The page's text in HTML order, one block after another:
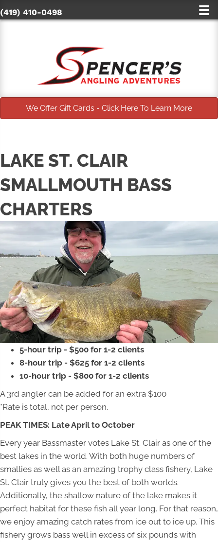
(419) 410-0498
We Offer Gift Cards - Click Here To Learn More
LAKE ST. CLAIR
SMALLMOUTH BASS
CHARTERS
5-hour trip - $500 for 1-2 clients
8-hour trip - $625 for 1-2 clients
10-hour trip - $800 for 1-2 clients
A 3rd angler can be added for an extra $100
*Rate is total, not per person.
PEAK TIMES: Late April to October
Every year Bassmaster votes Lake St. Clair as one of the
best lakes in the world. With both huge numbers of
smallies as well as an amazing trophy class fishery, Lake
St. Clair truly gives you the best of both worlds.
Additionally, the shallow nature of the lake makes it
perfect habitat for these fish all year long. For that reason,
we enjoy amazing catch rates from ice out to ice up. This
fishery grows bass well in excess of six pounds with